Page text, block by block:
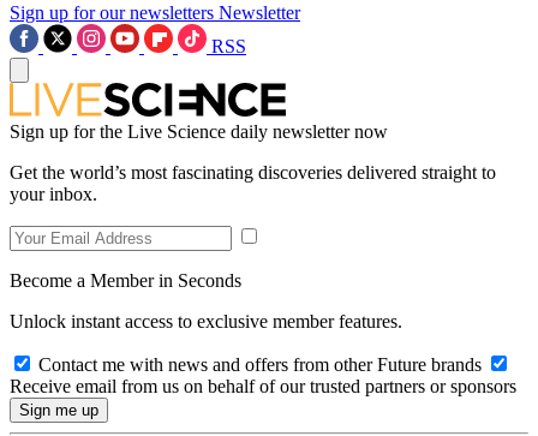
Sign up for our newsletters Newsletter
RSS
Sign up for the Live Science daily newsletter now
Get the world’s most fascinating discoveries delivered straight to
your inbox.
Become a Member in Seconds
Unlock instant access to exclusive member features.
Contact me with news and offers from other Future brands
Receive email from us on behalf of our trusted partners or sponsors